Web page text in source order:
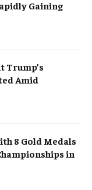
Gaining
Trump’s
Amid
8 Gold Medals
in